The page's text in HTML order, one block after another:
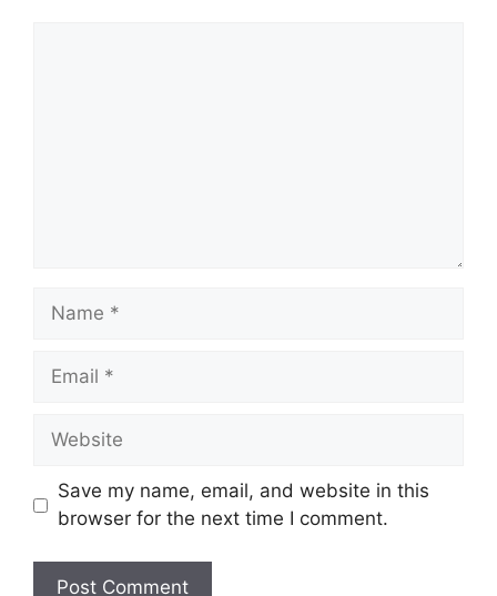
Name
Email
Website
Save my name, email, and website in this
browser for the next time I comment.